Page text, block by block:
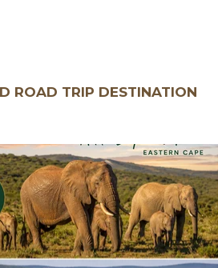
ROAD TRIP DESTINATION